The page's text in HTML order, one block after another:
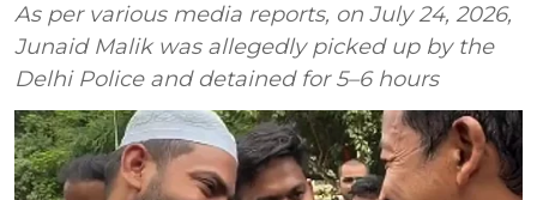
As per various media reports, on July 24, 2026,
Junaid Malik was allegedly picked up by the
Delhi Police and detained for 5–6 hours